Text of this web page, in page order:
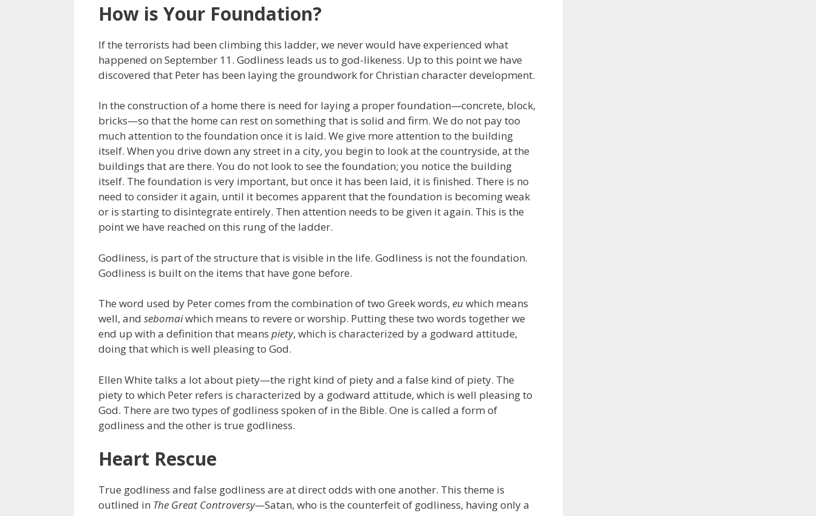
How is Your Foundation?
If the terrorists had been climbing this ladder, we never would have experienced what
happened on September 11. Godliness leads us to god-likeness. Up to this point we have
discovered that Peter has been laying the groundwork for Christian character development.
In the construction of a home there is need for laying a proper foundation—concrete, block,
bricks—so that the home can rest on something that is solid and firm. We do not pay too
much attention to the foundation once it is laid. We give more attention to the building
itself. When you drive down any street in a city, you begin to look at the countryside, at the
buildings that are there. You do not look to see the foundation; you notice the building
itself. The foundation is very important, but once it has been laid, it is finished. There is no
need to consider it again, until it becomes apparent that the foundation is becoming weak
or is starting to disintegrate entirely. Then attention needs to be given it again. This is the
point we have reached on this rung of the ladder.
Godliness, is part of the structure that is visible in the life. Godliness is not the foundation.
Godliness is built on the items that have gone before.
The word used by Peter comes from the combination of two Greek words, euwhich means
well, and sebomaiwhich means to revere or worship. Putting these two words together we
end up with a definition that means piety, which is characterized by a godward attitude,
doing that which is well pleasing to God.
Ellen White talks a lot about piety—the right kind of piety and a false kind of piety. The
piety to which Peter refers is characterized by a godward attitude, which is well pleasing to
God. There are two types of godliness spoken of in the Bible. One is called a form of
godliness and the other is true godliness.
Heart Rescue
True godliness and false godliness are at direct odds with one another. This theme is
outlined in The Great Controversy—Satan, who is the counterfeit of godliness, having only a